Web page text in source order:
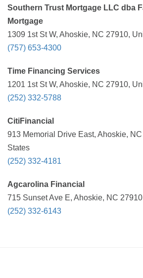
Southern Trust Mortgage LLC dba
Mortgage
1309 1st St W, Ahoskie, NC 27910,
(757) 653-4300
Time Financing Services
1201 1st St W, Ahoskie, NC 27910,
(252) 332-5788
CitiFinancial
913 Memorial Drive East, Ahoskie,
States
(252) 332-4181
Agcarolina Financial
715 Sunset Ave E, Ahoskie, NC
(252) 332-6143